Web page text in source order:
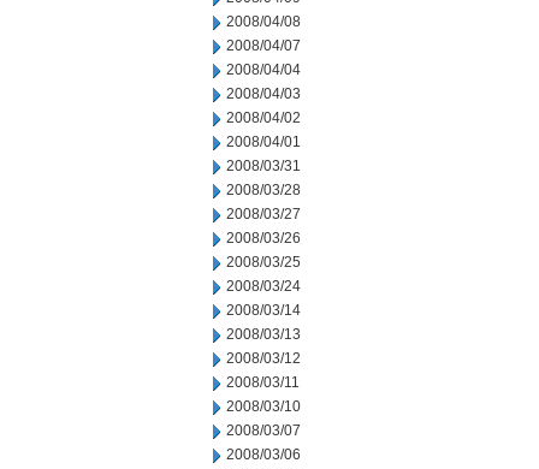
2008/04/08
2008/04/07
2008/04/04
2008/04/03
2008/04/02
2008/04/01
2008/03/31
2008/03/28
2008/03/27
2008/03/26
2008/03/25
2008/03/24
2008/03/14
2008/03/13
2008/03/12
2008/03/11
2008/03/10
2008/03/07
2008/03/06